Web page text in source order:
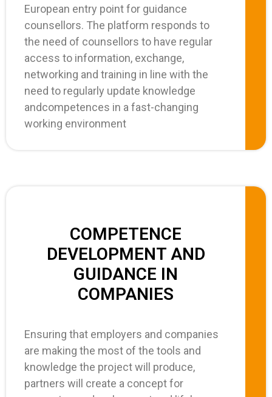
European entry point for guidance
counsellors. The platform responds to
the need of counsellors to have regular
access to information, exchange,
networking and training in line with the
need to regularly update knowledge
andcompetences in a fast-changing
working environment
COMPETENCE
DEVELOPMENT AND
GUIDANCE IN
COMPANIES
Ensuring that employers and companies
are making the most of the tools and
knowledge the project will produce,
partners will create a concept for